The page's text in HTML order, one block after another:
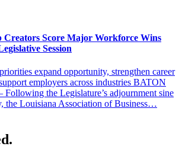
Creators Score Major Workforce Wins
Session
expand opportunity, strengthen career
employers across industries BATON
the Legislature’s adjournment sine
the Louisiana Association of Business…
.